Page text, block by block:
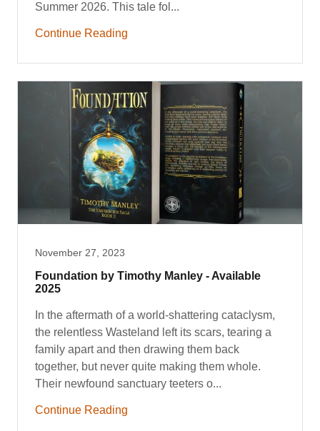
Summer 2026. This tale fol...
Continue Reading
November 27, 2023
Foundation by Timothy Manley - Available
2025
In the aftermath of a world-shattering cataclysm,
the relentless Wasteland left its scars, tearing a
family apart and then drawing them back
together, but never quite making them whole.
Their newfound sanctuary teeters o...
Continue Reading